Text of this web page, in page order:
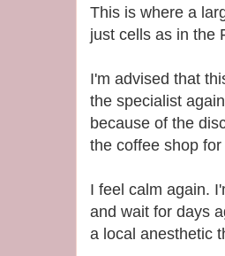
This is where a
just cells as in the
I'm advised that
the specialist
because of the
the coffee shop
I feel calm again.
and wait for days
a local anesthetic